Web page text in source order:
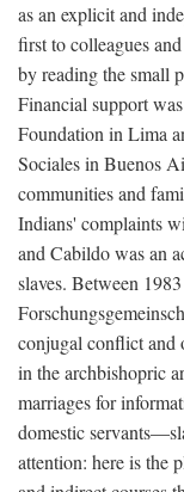
as an explicit and
first to colleagues
by reading the small
Financial support
Foundation in Lima
Sociales in Buenos
communities and
Indians' complaints
and Cabildo was an
slaves. Between
conjugal conflict and
in the archbishopric
marriages for
domestic
attention: here is the